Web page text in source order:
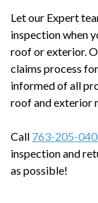
Let our Expert
inspection when
roof or exterior.
claims process
informed of all
roof and exterior
Call 763-205-
inspection and
as possible!